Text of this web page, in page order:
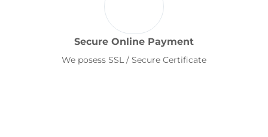
Secure Online Payment
We posess SSL / Secure Certificate